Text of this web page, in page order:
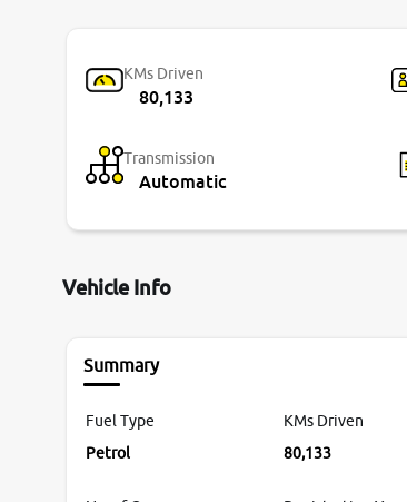
KMs Driven
80,133
Transmission
Automatic
Vehicle Info
Summary
Fuel Type
Petrol
KMs Driven
80,133